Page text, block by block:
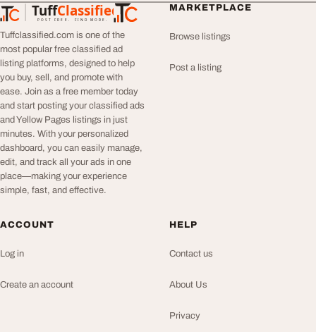
TuffClassified
POST FREE. FIND MORE.
TuffClassified
Tuffclassified.com is one of the
most popular free classified ad
listing platforms, designed to help
you buy, sell, and promote with
ease. Join as a free member today
and start posting your classified ads
and Yellow Pages listings in just
minutes. With your personalized
dashboard, you can easily manage,
edit, and track all your ads in one
place—making your experience
simple, fast, and effective.
MARKETPLACE
Browse listings
Post a listing
ACCOUNT
Log in
Create an account
HELP
Contact us
About Us
Privacy